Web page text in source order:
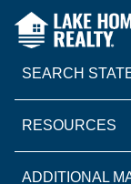
SEARCH
RESOURCES
ADDITIONAL